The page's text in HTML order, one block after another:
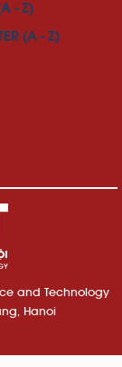
- Z)
(A - Z)
and Technology
Hanoi